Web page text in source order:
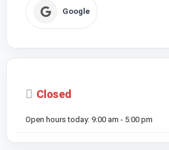
Google
Closed
Open hours today: 9:00 am - 5:00 pm